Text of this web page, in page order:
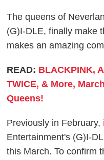
The queens of
(G)I-DLE, finally make
makes an amazing
READ: BLACKPINK,
TWICE, & More,
Queens!
Previously in February,
Entertainment's (G)I-
this March. To confirm